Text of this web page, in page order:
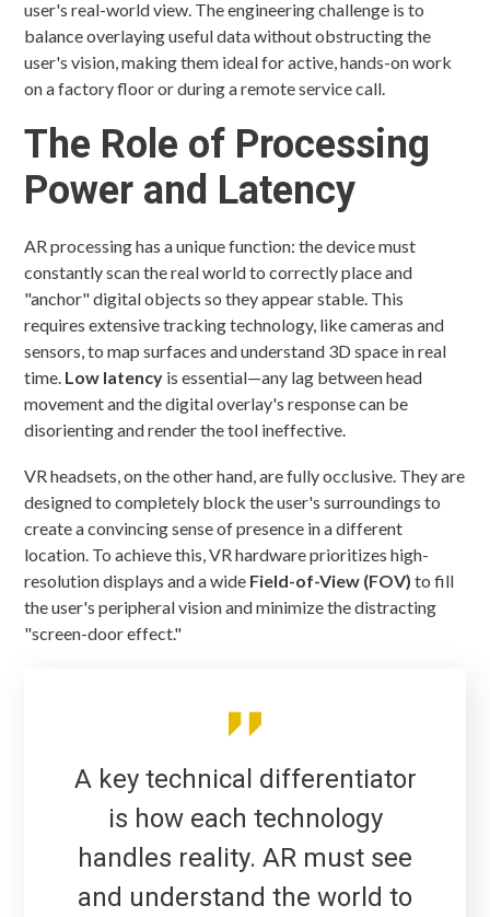
user's real-world view. The engineering challenge is to
balance overlaying useful data without obstructing the
user's vision, making them ideal for active, hands-on work
on a factory floor or during a remote service call.
The Role of Processing
Power and Latency
AR processing has a unique function: the device must
constantly scan the real world to correctly place and
"anchor" digital objects so they appear stable. This
requires extensive tracking technology, like cameras and
sensors, to map surfaces and understand 3D space in real
time. Low latency is essential—any lag between head
movement and the digital overlay's response can be
disorienting and render the tool ineffective.
VR headsets, on the other hand, are fully occlusive. They are
designed to completely block the user's surroundings to
create a convincing sense of presence in a different
location. To achieve this, VR hardware prioritizes high-
resolution displays and a wide Field-of-View (FOV) to fill
the user's peripheral vision and minimize the distracting
"screen-door effect."
A key technical differentiator
is how each technology
handles reality. AR must see
and understand the world to